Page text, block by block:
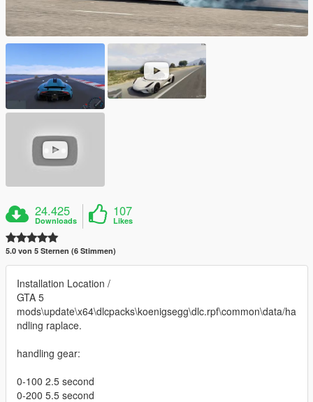
24.425
Downloads
107
Likes
5.0 von 5 Sternen (6 Stimmen)
Installation Location /
GTA 5
mods\update\x64\dlcpacks\koenigsegg\dlc.rpf\common\data/ha
ndling raplace.
handling gear:
0-100 2.5 second
0-200 5.5 second